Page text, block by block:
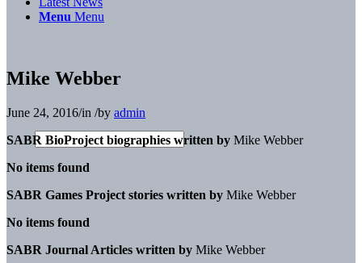
Menu Menu
Mike Webber
June 24, 2016/in /by admin
SABR BioProject biographies written by Mike Webber
No items found
SABR Games Project stories written by Mike Webber
No items found
SABR Journal Articles written by Mike Webber